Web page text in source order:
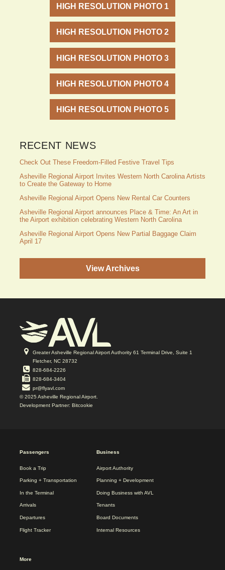
HIGH RESOLUTION PHOTO 1
HIGH RESOLUTION PHOTO 2
HIGH RESOLUTION PHOTO 3
HIGH RESOLUTION PHOTO 4
HIGH RESOLUTION PHOTO 5
RECENT NEWS
Check Out These Freedom-Filled Festive Travel Tips
Asheville Regional Airport Invites Western North Carolina Artists
to Create the Gateway to Home
Asheville Regional Airport Opens New Rental Car Counters
Asheville Regional Airport announces Place & Time: An Art in
the Airport exhibition celebrating Western North Carolina
Asheville Regional Airport Opens New Partial Baggage Claim
April 17
View Archives
Greater Asheville Regional Airport Authority 61 Terminal Drive, Suite 1
Fletcher, NC 28732
828-684-2226
828-684-3404
pr@flyavl.com
© 2025 Asheville Regional Airport.
Development Partner: Bitcookie
REDESIGN
FOOTER
MENU
Passengers
Book a Trip
Parking + Transportation
In the Terminal
Arrivals
Departures
Flight Tracker
Business
Airport Authority
Planning + Development
Doing Business with AVL
Tenants
Board Documents
Internal Resources
More